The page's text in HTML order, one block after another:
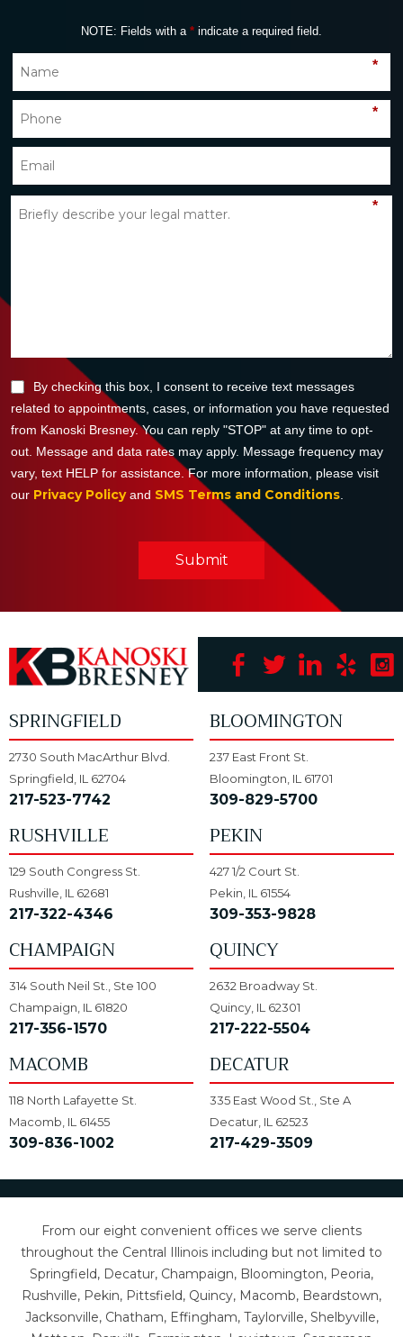
NOTE: Fields with a * indicate a required field.
*
*
*
By checking this box, I consent to receive text messages
related to appointments, cases, or information you have requested
from Kanoski Bresney. You can reply "STOP" at any time to opt-
out. Message and data rates may apply. Message frequency may
vary, text HELP for assistance. For more information, please visit
our Privacy Policyand SMS Terms and Conditions.
Submit
SPRINGFIELD
2730 South MacArthur Blvd.
Springfield, IL 62704
217-523-7742
BLOOMINGTON
237 East Front St.
Bloomington, IL 61701
309-829-5700
RUSHVILLE
129 South Congress St.
Rushville, IL 62681
217-322-4346
PEKIN
427 1/2 Court St.
Pekin, IL 61554
309-353-9828
CHAMPAIGN
314 South Neil St., Ste 100
Champaign, IL 61820
217-356-1570
QUINCY
2632 Broadway St.
Quincy, IL 62301
217-222-5504
MACOMB
118 North Lafayette St.
Macomb, IL 61455
309-836-1002
DECATUR
335 East Wood St., Ste A
Decatur, IL 62523
217-429-3509
From our eight convenient offices we serve clients
throughout the Central Illinois including but not limited to
Springfield, Decatur, Champaign, Bloomington, Peoria,
Rushville, Pekin, Pittsfield, Quincy, Macomb, Beardstown,
Jacksonville, Chatham, Effingham, Taylorville, Shelbyville,